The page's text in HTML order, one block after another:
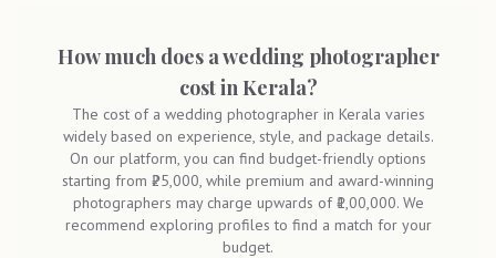
How much does a wedding photographer
cost in Kerala?
The cost of a wedding photographer in Kerala varies
widely based on experience, style, and package details.
On our platform, you can find budget-friendly options
starting from ₹25,000, while premium and award-winning
photographers may charge upwards of ₹1,00,000. We
recommend exploring profiles to find a match for your
budget.